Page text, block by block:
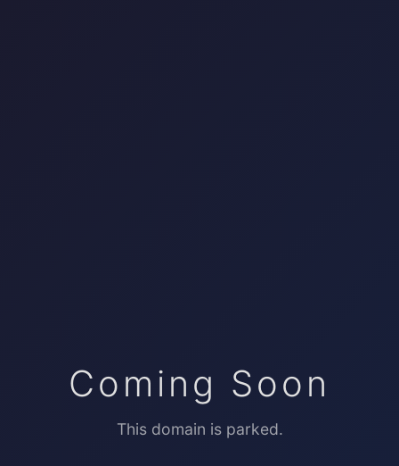
Coming Soon
This domain is parked.